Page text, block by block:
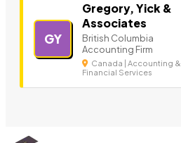
GY
Gregory, Yick &
Associates
British Columbia
Accounting Firm
Canada | Accounting &
Financial Services